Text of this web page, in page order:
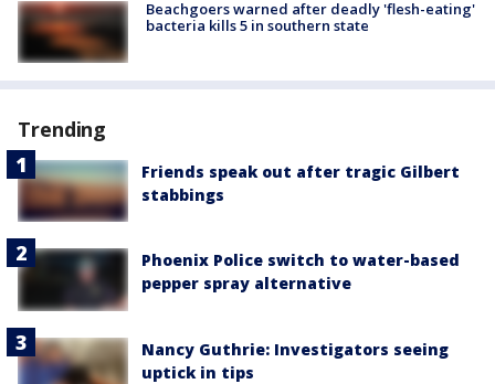
Beachgoers warned after deadly 'flesh-eating'
bacteria kills 5 in southern state
Trending
Friends speak out after tragic Gilbert
stabbings
Phoenix Police switch to water-based
pepper spray alternative
Nancy Guthrie: Investigators seeing
uptick in tips